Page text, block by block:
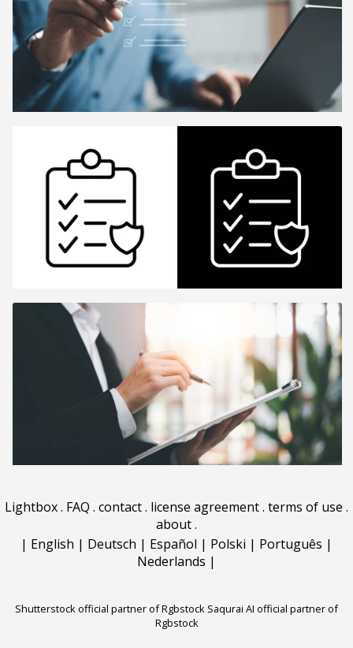
Lightbox. FAQ . contact. license agreement. terms of use .
about.
| English | Deutsch | Español | Polski | Português |
Nederlands |
Shutterstock official partner of Rgbstock Saqurai AI official partner of
Rgbstock